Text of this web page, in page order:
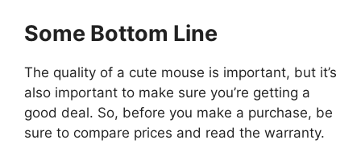
Some Bottom Line
The quality of a cute mouse is important, but it’s
also important to make sure you’re getting a
good deal. So, before you make a purchase, be
sure to compare prices and read the warranty.